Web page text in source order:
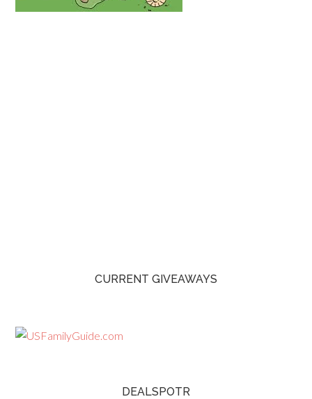
CURRENT GIVEAWAYS
DEALSPOTR